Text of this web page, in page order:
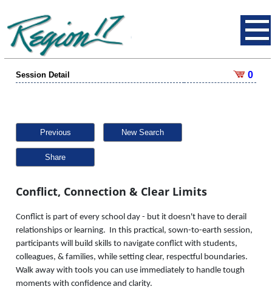
Session Detail 0
Previous New Search
Share
Conflict, Connection & Clear Limits
Conflict is part of every school day - but it doesn't have to derail
relationships or learning. In this practical, sown-to-earth session,
participants will build skills to navigate conflict with students,
colleagues, & families, while setting clear, respectful boundaries.
Walk away with tools you can use immediately to handle tough
moments with confidence and clarity.